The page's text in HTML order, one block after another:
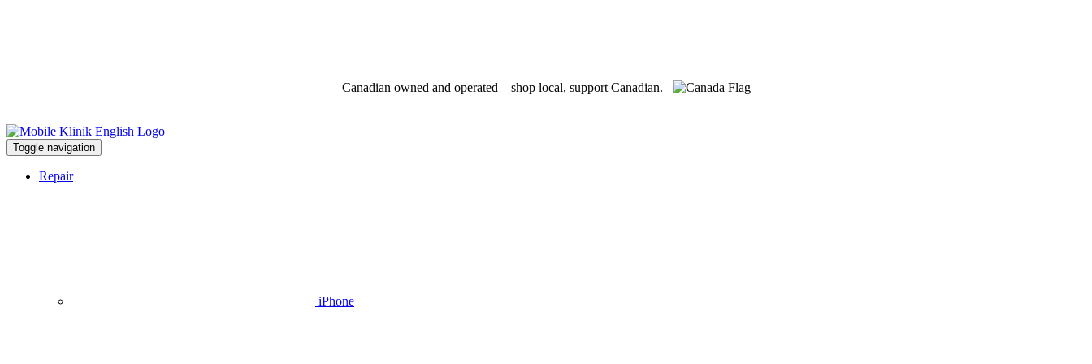
Canadian owned and operated—shop local, support Canadian.
Toggle navigation
Repair
iPhone